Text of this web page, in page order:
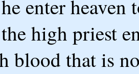
enter heaven
high priest
blood that is